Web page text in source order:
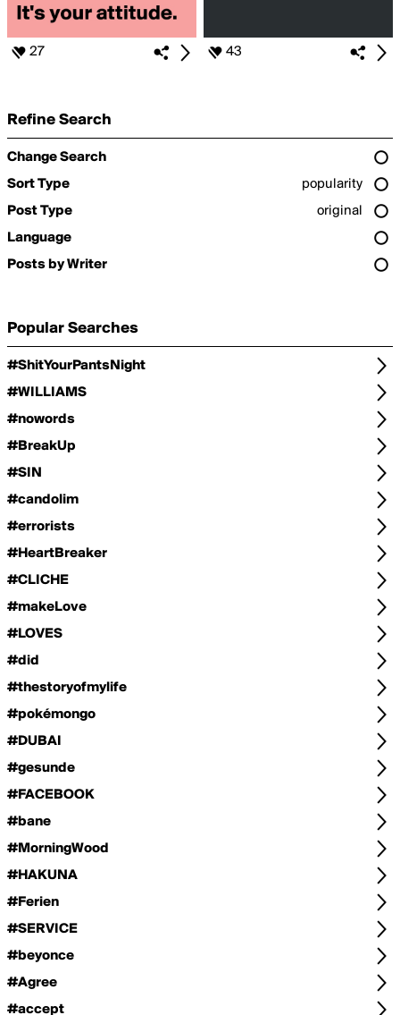
27 43
Refine Search
Change Search
Sort Type
popularity
Post Type
original
Language
Posts by Writer
Popular Searches
#ShitYourPantsNight
#WILLIAMS
#nowords
#BreakUp
#SIN
#candolim
#errorists
#HeartBreaker
#CLICHE
#makeLove
#LOVES
#did
#thestoryofmylife
#pokémongo
#DUBAI
#gesunde
#FACEBOOK
#bane
#MorningWood
#HAKUNA
#Ferien
#SERVICE
#beyonce
#Agree
#accept